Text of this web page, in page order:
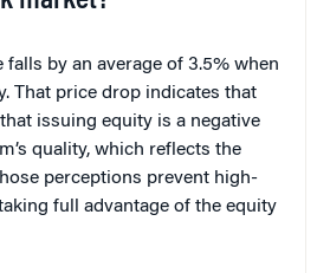
falls by an average of 3.5% when
That price drop indicates that
issuing equity is a negative
quality, which reflects the
perceptions prevent high-
full advantage of the equity